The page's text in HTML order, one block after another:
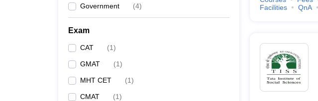
Government (4)
Exam
CAT (1)
GMAT (1)
MHT CET (1)
CMAT (1)
Facilities
QnA